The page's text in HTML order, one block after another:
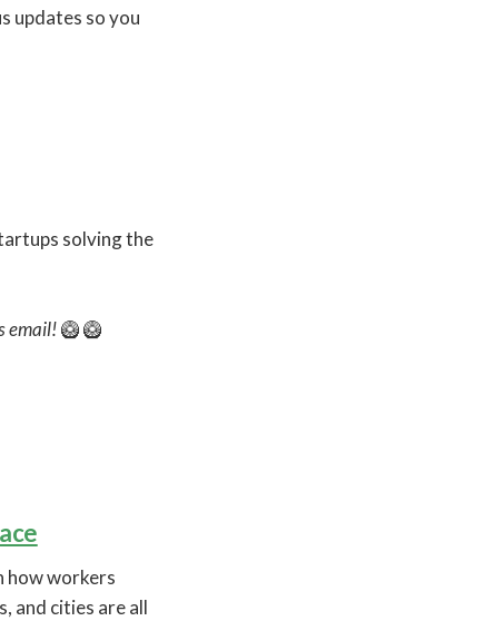
updates so you
solving the
email!🥝 🥝
how workers
and cities are all